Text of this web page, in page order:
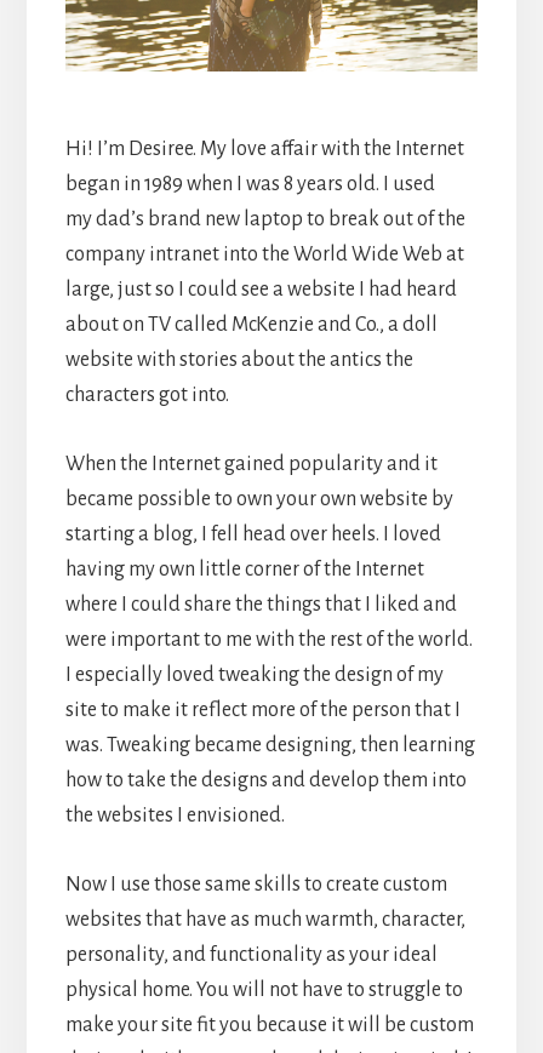
Hi! I’m Desiree. My love affair with the Internet
began in 1989 when I was 8 years old. I used
my dad’s brand new laptop to break out of the
company intranet into the World Wide Web at
large, just so I could see a website I had heard
about on TV called McKenzie and Co., a doll
website with stories about the antics the
characters got into.
When the Internet gained popularity and it
became possible to own your own website by
starting a blog, I fell head over heels. I loved
having my own little corner of the Internet
where I could share the things that I liked and
were important to me with the rest of the world.
I especially loved tweaking the design of my
site to make it reflect more of the person that I
was. Tweaking became designing, then learning
how to take the designs and develop them into
the websites I envisioned.
Now I use those same skills to create custom
websites that have as much warmth, character,
personality, and functionality as your ideal
physical home. You will not have to struggle to
make your site fit you because it will be custom